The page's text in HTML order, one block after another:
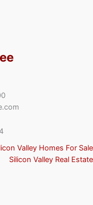
Valley Homes For Sale
Silicon Valley Real Estate